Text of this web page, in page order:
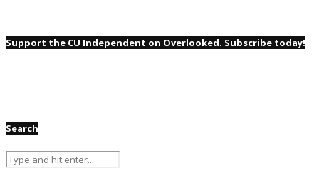
Support the CU Independent on Overlooked. Subscribe today!
Search